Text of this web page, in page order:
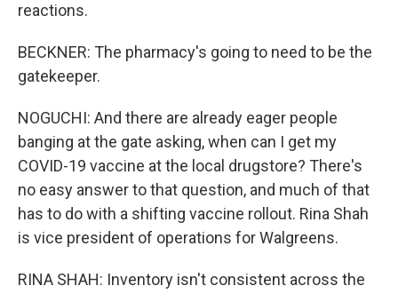
reactions.
BECKNER: The pharmacy's going to need to be the
gatekeeper.
NOGUCHI: And there are already eager people
banging at the gate asking, when can I get my
COVID-19 vaccine at the local drugstore? There's
no easy answer to that question, and much of that
has to do with a shifting vaccine rollout. Rina Shah
is vice president of operations for Walgreens.
RINA SHAH: Inventory isn't consistent across the